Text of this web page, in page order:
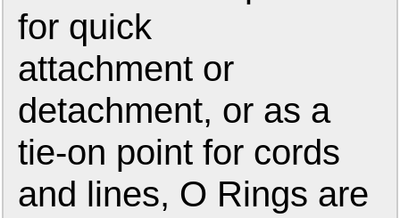
for quick
attachment or
detachment, or as a
tie-on point for cords
and lines, O Rings are